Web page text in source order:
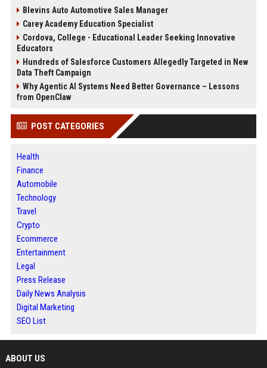
Blevins Auto Automotive Sales Manager
Carey Academy Education Specialist
Cordova, College - Educational Leader Seeking Innovative
Educators
Hundreds of Salesforce Customers Allegedly Targeted in New
Data Theft Campaign
Why Agentic AI Systems Need Better Governance – Lessons
from OpenClaw
POST CATEGORIES
Health
Finance
Automobile
Technology
Travel
Crypto
Ecommerce
Entertainment
Legal
Press Release
Daily News Analysis
Digital Marketing
SEO List
ABOUT US